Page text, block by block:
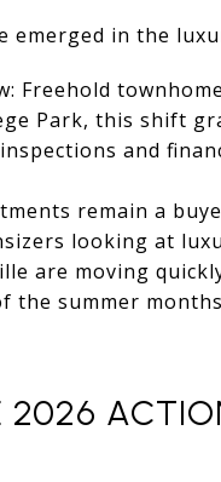
in the
Freehold
Park, this shift
and
remain a
looking at
are moving
the summer
2026